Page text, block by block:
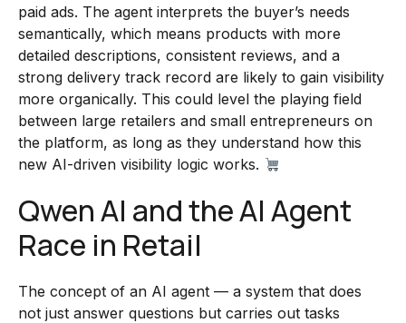
paid ads. The agent interprets the buyer’s needs
semantically, which means products with more
detailed descriptions, consistent reviews, and a
strong delivery track record are likely to gain visibility
more organically. This could level the playing field
between large retailers and small entrepreneurs on
the platform, as long as they understand how this
new AI-driven visibility logic works.
Qwen AI and the AI Agent
Race in Retail
The concept of an AI agent — a system that does
not just answer questions but carries out tasks